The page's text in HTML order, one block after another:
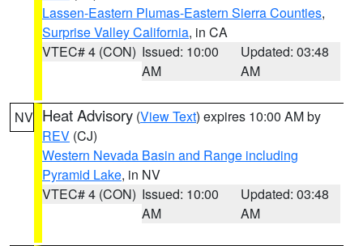
Lassen-Eastern Plumas-Eastern Sierra Counties,
Surprise Valley California, in CA
VTEC# 4 (CON) Issued: 10:00
AM
Updated: 03:48
AM
NV Heat Advisory (View Text) expires 10:00 AM by
REV (CJ)
Western Nevada Basin and Range including
Pyramid Lake, in NV
VTEC# 4 (CON) Issued: 10:00
AM
Updated: 03:48
AM